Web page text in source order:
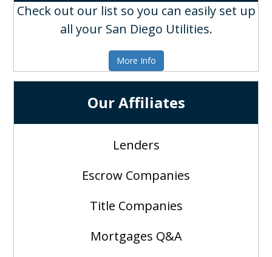
Check out our list so you can easily set up
all your San Diego Utilities.
More Info
Our Affiliates
Lenders
Escrow Companies
Title Companies
Mortgages Q&A